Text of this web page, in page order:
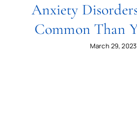
Anxiety
Common Than
March 29, 2023